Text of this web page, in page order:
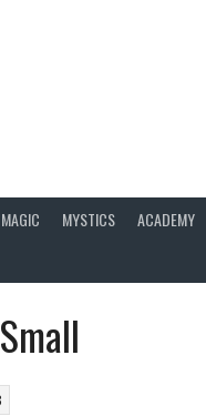
MAGIC MYSTICS ACADEMY